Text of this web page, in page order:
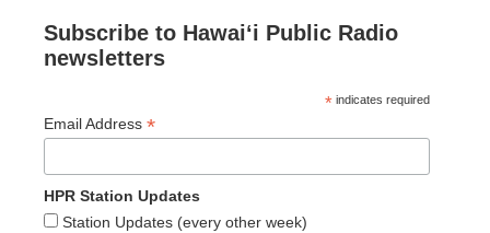
Subscribe to Hawaiʻi Public Radio
newsletters
* indicates required
Email Address *
HPR Station Updates
Station Updates (every other week)